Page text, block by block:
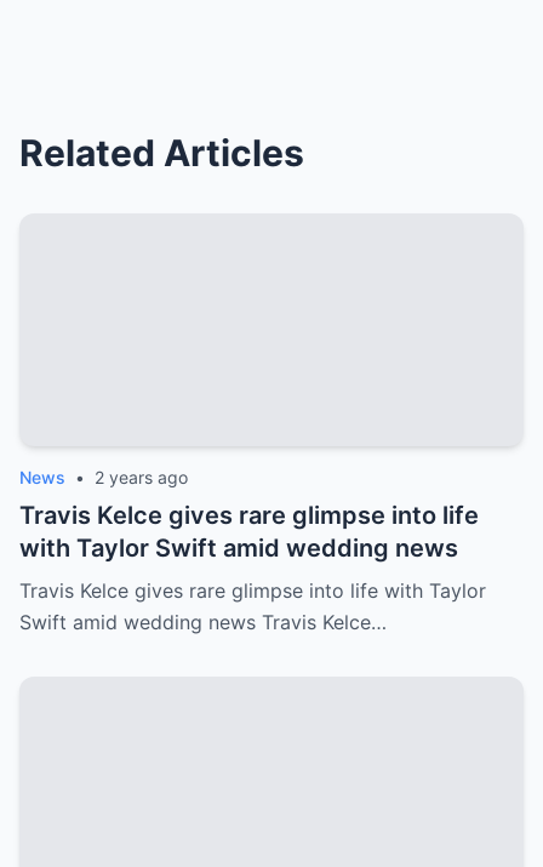
Related Articles
News • 2 years ago
Travis Kelce gives rare glimpse into life
with Taylor Swift amid wedding news
Travis Kelce gives rare glimpse into life with Taylor
Swift amid wedding news Travis Kelce…